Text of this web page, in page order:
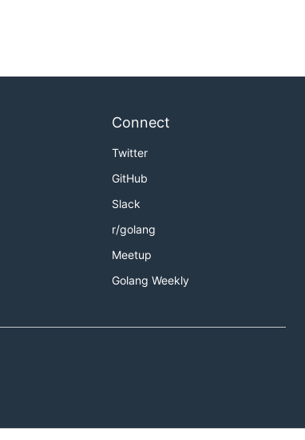
Connect
Twitter
GitHub
Slack
r/golang
Meetup
Golang Weekly